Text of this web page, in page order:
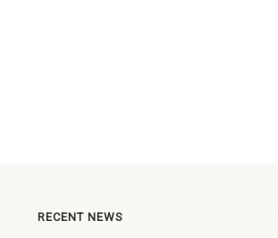
RECENT NEWS